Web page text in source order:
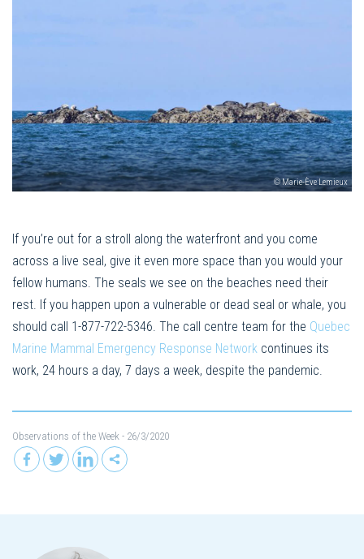
© Marie-Ève Lemieux
If you’re out for a stroll along the waterfront and you come
across a live seal, give it even more space than you would your
fellow humans. The seals we see on the beaches need their
rest. If you happen upon a vulnerable or dead seal or whale, you
should call 1-877-722-5346. The call centre team for the Quebec
Marine Mammal Emergency Response Network continues its
work, 24 hours a day, 7 days a week, despite the pandemic.
Observations of the Week - 26/3/2020